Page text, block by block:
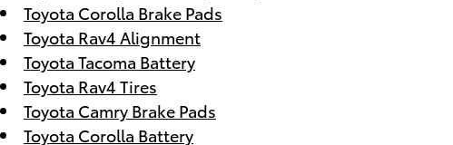
Toyota Corolla Brake Pads
Toyota Rav4 Alignment
Toyota Tacoma Battery
Toyota Rav4 Tires
Toyota Camry Brake Pads
Toyota Corolla Battery